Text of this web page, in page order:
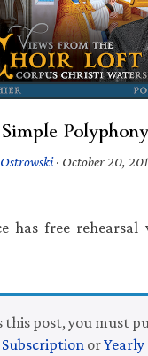
Ostrowski· October 20,
has free rehearsal
this post, you must
orYearly